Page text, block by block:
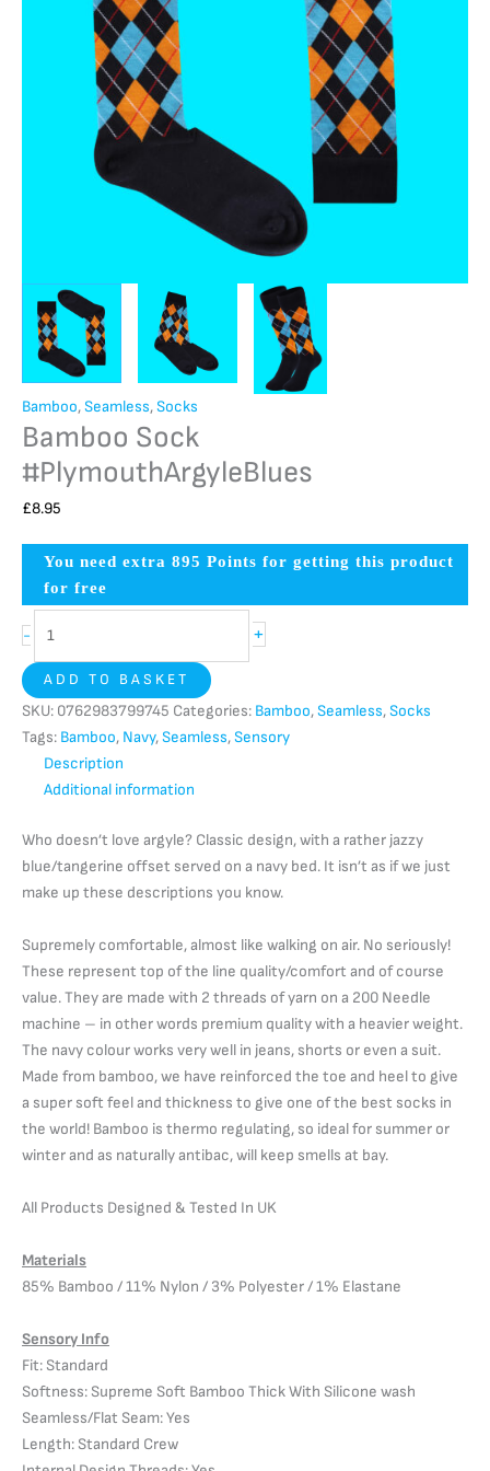
Bamboo,Seamless,Socks
Bamboo Sock
#PlymouthArgyleBlues
£8.95
You need extra 895 Points for getting this product
for free
- +
ADD TO BASKET
SKU: 0762983799745 Categories: Bamboo,Seamless,Socks
Tags: Bamboo, Navy,Seamless,Sensory
Description
Additional information
Who doesn’t love argyle? Classic design, with a rather jazzy
blue/tangerine offset served on a navy bed. It isn’t as if we just
make up these descriptions you know.
Supremely comfortable, almost like walking on air. No seriously!
These represent top of the line quality/comfort and of course
value. They are made with 2 threads of yarn on a 200 Needle
machine – in other words premium quality with a heavier weight.
The navy colour works very well in jeans, shorts or even a suit.
Made from bamboo, we have reinforced the toe and heel to give
a super soft feel and thickness to give one of the best socks in
the world! Bamboo is thermo regulating, so ideal for summer or
winter and as naturally antibac, will keep smells at bay.
All Products Designed & Tested In UK
Materials
85% Bamboo / 11% Nylon / 3% Polyester / 1% Elastane
Sensory Info
Fit: Standard
Softness: Supreme Soft Bamboo Thick With Silicone wash
Seamless/Flat Seam: Yes
Length: Standard Crew